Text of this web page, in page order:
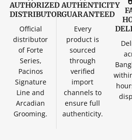
AUTHORIZED
DISTRIBUTOR
Official
distributor
of Forte
Series,
Pacinos
Signature
Line and
Arcadian
Grooming.
AUTHENTICITY
GUARANTEED
Every
product is
sourced
through
verified
import
channels to
ensure full
authenticity.